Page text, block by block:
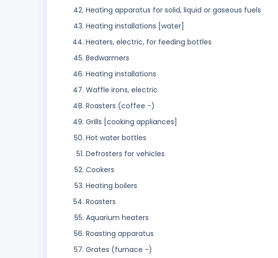
Heating apparatus for solid, liquid or gaseous fuels
Heating installations [water]
Heaters, electric, for feeding bottles
Bedwarmers
Heating installations
Waffle irons, electric
Roasters (coffee -)
Grills [cooking appliances]
Hot water bottles
Defrosters for vehicles
Cookers
Heating boilers
Roasters
Aquarium heaters
Roasting apparatus
Grates (furnace -)